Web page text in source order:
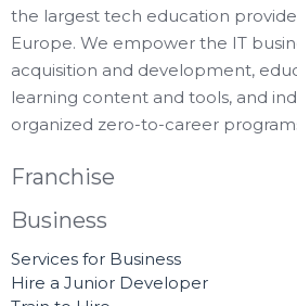
the largest tech education
Europe. We empower the IT
acquisition and development,
learning content and tools, and
organized zero-to-career
Franchise
Business
Services for Business
Hire a Junior Developer